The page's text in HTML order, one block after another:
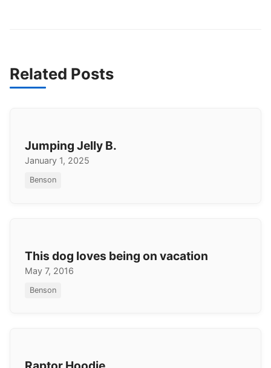
Related Posts
Jumping Jelly B.
January 1, 2025
Benson
This dog loves being on vacation
May 7, 2016
Benson